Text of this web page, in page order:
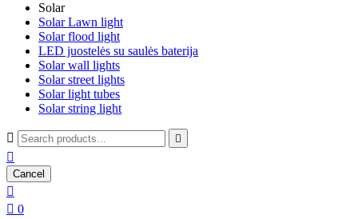
Solar
Solar Lawn light
Solar flood light
LED juostelės su saulės baterija
Solar wall lights
Solar street lights
Solar light tubes
Solar string light
 

Cancel

 0